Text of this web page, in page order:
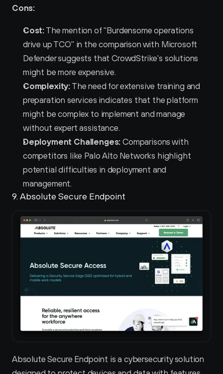
Cons:
Cost: The mention of "Burdensome operations
drive up TCO" in the comparison with Microsoft
Defender suggests that CrowdStrike's solutions
might be more expensive.
Complexity: The need for extensive training and
preparation services indicates that the platform
might be complex to implement and manage
without expert assistance.
Deployment Challenges: Comparisons with
competitors like Palo Alto Networks highlight
potential difficulties in deployment and
management.
9. Absolute Secure Endpoint
Absolute Secure Endpoint is a cybersecurity solution